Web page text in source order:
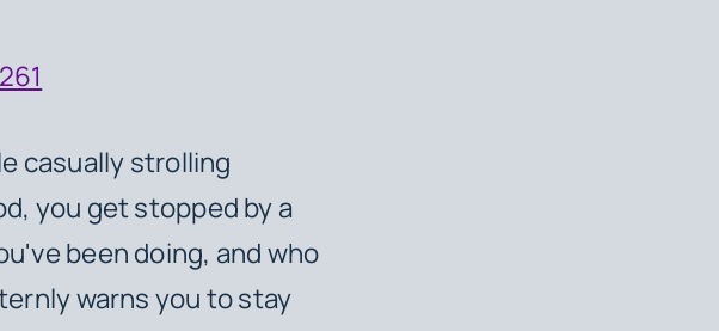
casually strolling
you get stopped by a
been doing, and who
warns you to stay